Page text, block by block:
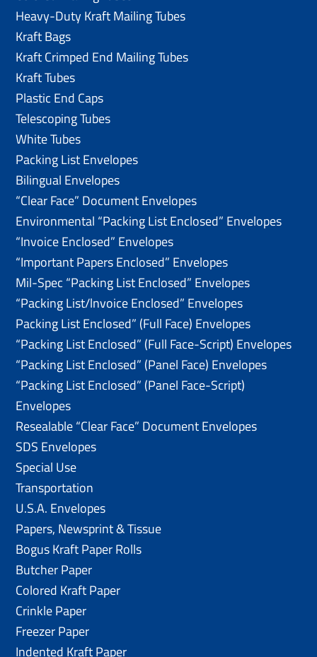
Heavy-Duty Kraft Mailing Tubes
Kraft Bags
Kraft Crimped End Mailing Tubes
Kraft Tubes
Plastic End Caps
Telescoping Tubes
White Tubes
Packing List Envelopes
Bilingual Envelopes
“Clear Face” Document Envelopes
Environmental “Packing List Enclosed” Envelopes
“Invoice Enclosed” Envelopes
“Important Papers Enclosed” Envelopes
Mil-Spec “Packing List Enclosed” Envelopes
“Packing List/lnvoice Enclosed” Envelopes
Packing List Enclosed” (Full Face) Envelopes
“Packing List Enclosed” (Full Face-Script) Envelopes
“Packing List Enclosed” (Panel Face) Envelopes
“Packing List Enclosed” (Panel Face-Script)
Envelopes
Resealable “Clear Face” Document Envelopes
SDS Envelopes
Special Use
Transportation
U.S.A. Envelopes
Papers, Newsprint & Tissue
Bogus Kraft Paper Rolls
Butcher Paper
Colored Kraft Paper
Crinkle Paper
Freezer Paper
Indented Kraft Paper